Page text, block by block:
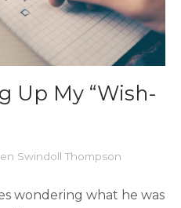
Up My “Wish-
Swindoll Thompson
wondering what he was